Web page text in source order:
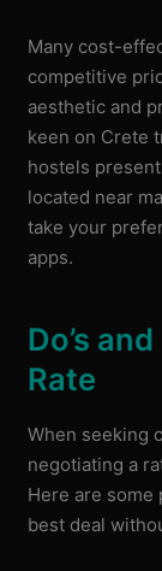
Many cost-
competitive
aesthetic and
keen on Crete
hostels
located near
take your
apps.
Do’s
Rate
When seeking
negotiating a
Here are
best deal